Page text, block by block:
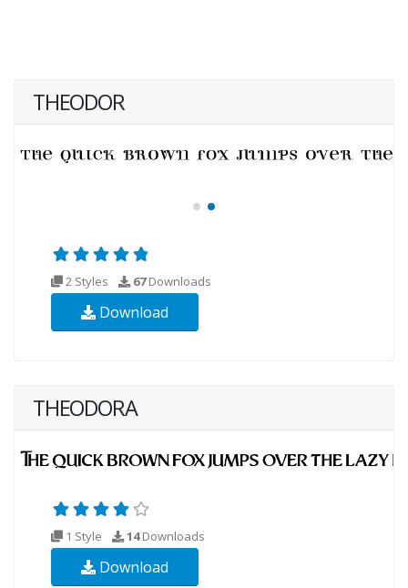
THEODOR
2 Styles 67Downloads
Download
THEODORA
1 Style 14Downloads
Download